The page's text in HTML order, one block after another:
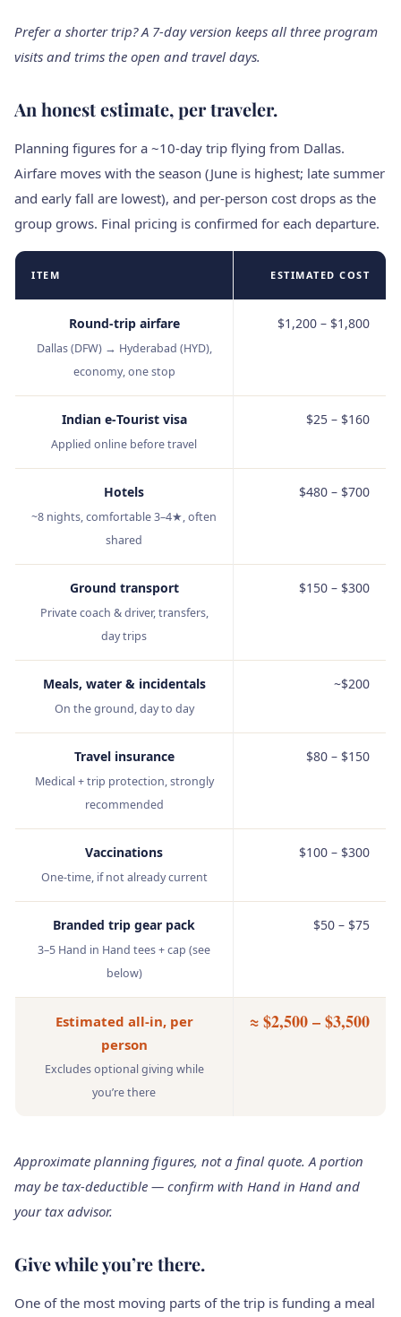
Prefer a shorter trip? A 7‑day version keeps all three program
visits and trims the open and travel days.
An honest estimate, per traveler.
Planning figures for a ~10‑day trip flying from Dallas.
Airfare moves with the season (June is highest; late summer
and early fall are lowest), and per‑person cost drops as the
group grows. Final pricing is confirmed for each departure.
ITEM ESTIMATED COST
Round‑trip airfare
Dallas (DFW) → Hyderabad (HYD),
economy, one stop
$1,200 – $1,800
Indian e‑Tourist visa
Applied online before travel
$25 – $160
Hotels
~8 nights, comfortable 3–4★, often
shared
$480 – $700
Ground transport
Private coach & driver, transfers,
day trips
$150 – $300
Meals, water & incidentals
On the ground, day to day
~$200
Travel insurance
Medical + trip protection, strongly
recommended
$80 – $150
Vaccinations
One‑time, if not already current
$100 – $300
Branded trip gear pack
3–5 Hand in Hand tees + cap (see
below)
$50 – $75
Estimated all‑in, per
person
Excludes optional giving while
you’re there
≈ $2,500 – $3,500
Approximate planning figures, not a final quote. A portion
may be tax‑deductible — confirm with Hand in Hand and
your tax advisor.
Give while you’re there.
One of the most moving parts of the trip is funding a meal